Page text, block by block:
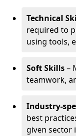
Technical
required to
using tools,
Soft Skills–
teamwork,
Industry-
best
given sector